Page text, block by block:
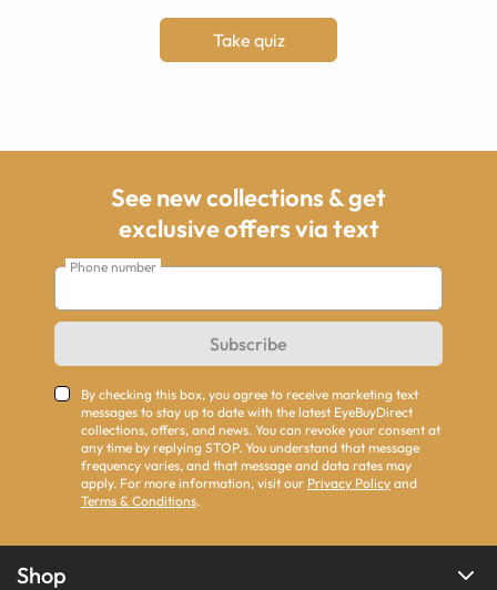
Take quiz
See new collections & get
exclusive offers via text
Phone number
Subscribe
By checking this box, you agree to receive marketing text
messages to stay up to date with the latest EyeBuyDirect
collections, offers, and news. You can revoke your consent at
any time by replying STOP. You understand that message
frequency varies, and that message and data rates may
apply. For more information, visit our Privacy Policy and
Terms & Conditions.
Shop